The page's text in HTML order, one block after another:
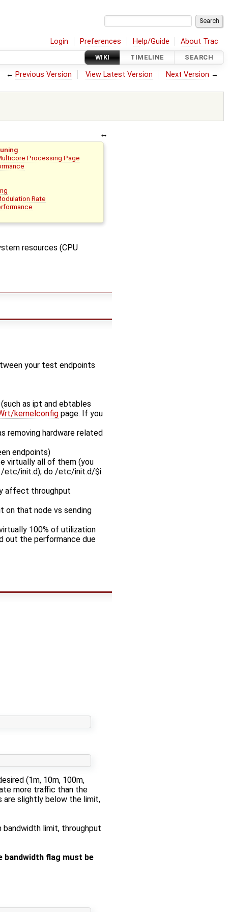
Login Preferences Help/Guide About Trac
WIKI TIMELINE SEARCH
← Previous Version View Latest Version Next Version →
Processing Page
Rate
resources (CPU
your test endpoints
as ipt and ebtables
kernelconfig page. If you
removing hardware related
endpoints)
virtually all of them (you
/etc/init.d); do /etc/init.d/$i
affect throughput
on that node vs sending
100% of utilization
out the performance due
(1m, 10m, 100m,
more traffic than the
are slightly below the limit,
bandwidth limit, throughput
bandwidth flag must be